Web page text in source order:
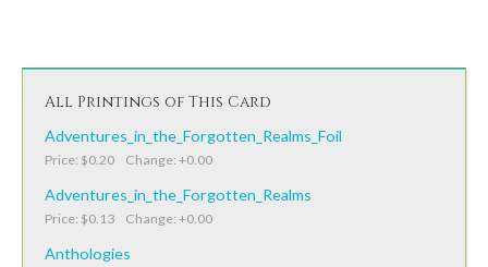
All Printings of This Card
Adventures_in_the_Forgotten_Realms_Foil
Price: $0.20 Change: +0.00
Adventures_in_the_Forgotten_Realms
Price: $0.13 Change: +0.00
Anthologies